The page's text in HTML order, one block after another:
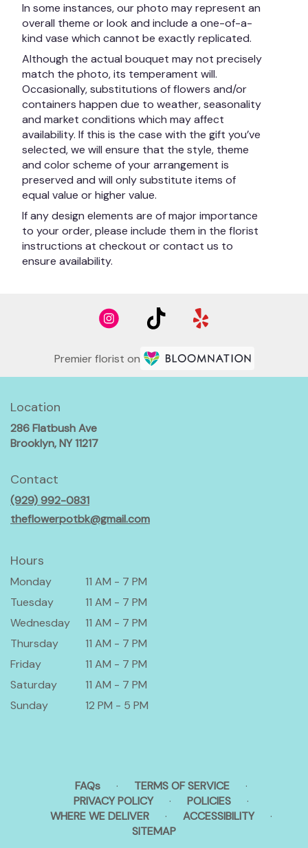
In some instances, our photo may represent an
overall theme or look and include a one-of-a-
kind vase which cannot be exactly replicated.
Although the actual bouquet may not precisely
match the photo, its temperament will.
Occasionally, substitutions of flowers and/or
containers happen due to weather, seasonality
and market conditions which may affect
availability. If this is the case with the gift you’ve
selected, we will ensure that the style, theme
and color scheme of your arrangement is
preserved and will only substitute items of
equal value or higher value.
If any design elements are of major importance
to your order, please include them in the florist
instructions at checkout or contact us to
ensure availability.
Premier florist on
Location
286 Flatbush Ave
Brooklyn, NY 11217(link
window)
Contact
(929) 992-0831
theflowerpotbk@gmail.com
Hours
Monday
11 AM - 7 PM
Tuesday
11 AM - 7 PM
Wednesday
11 AM - 7 PM
Thursday
11 AM - 7 PM
Friday
11 AM - 7 PM
Saturday
11 AM - 7 PM
Sunday
12 PM - 5 PM
FAQs · TERMS OF SERVICE
·
PRIVACY POLICY
· POLICIES
·
WHERE WE DELIVER
· ACCESSIBILITY
·
SITEMAP